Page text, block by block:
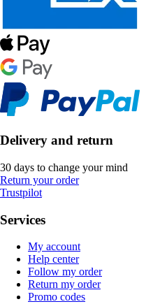
Delivery and return
30 days to change your mind
Return your order
Trustpilot
Services
My account
Help center
Follow my order
Return my order
Promo codes